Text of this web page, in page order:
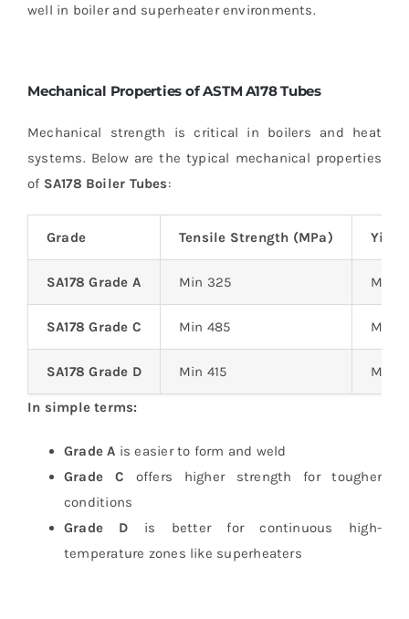
well in boiler and superheater environments.
Mechanical Properties of ASTM A178 Tubes
Mechanical strength is critical in boilers and heat
systems. Below are the typical mechanical properties
of SA178 Boiler Tubes:
Grade Tensile Strength (MPa) Yield
SA178 Grade A Min 325 Min
SA178 Grade C Min 485 Min
SA178 Grade D Min 415 Min
In simple terms:
Grade A is easier to form and weld
Grade C offers higher strength for tougher
conditions
Grade D is better for continuous high-
temperature zones like superheaters